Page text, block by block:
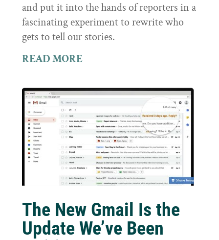
and put it into the hands of reporters in a
fascinating experiment to rewrite who
gets to tell our stories.
READ MORE
The New Gmail Is the
Update We’ve Been